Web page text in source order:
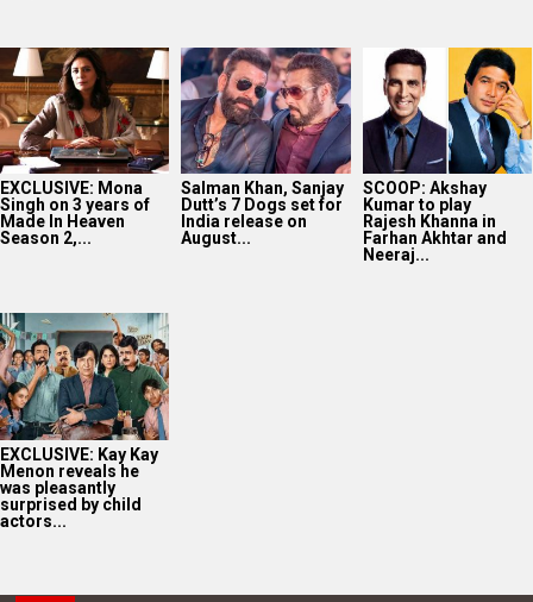
EXCLUSIVE: Mona
Singh on 3 years of
Made In Heaven
Season 2,...
Salman Khan, Sanjay
Dutt’s 7 Dogs set for
India release on
August...
SCOOP: Akshay
Kumar to play
Rajesh Khanna in
Farhan Akhtar and
Neeraj...
EXCLUSIVE: Kay Kay
Menon reveals he
was pleasantly
surprised by child
actors...